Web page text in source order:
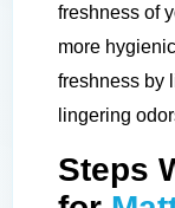
freshness of
more
freshness by
lingering
Steps